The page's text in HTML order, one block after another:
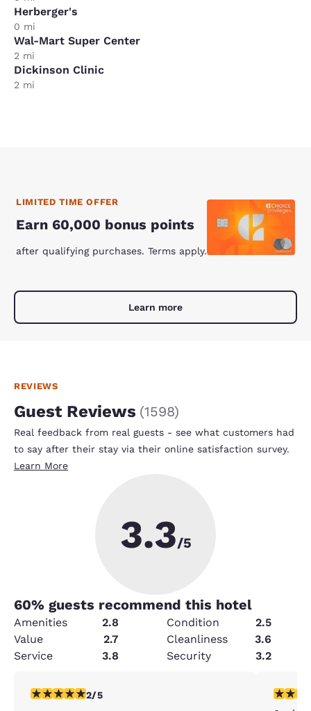
Herberger's
0 mi
Wal-Mart Super Center
2 mi
Dickinson Clinic
2 mi
LIMITED TIME OFFER
Earn 60,000 bonus points
after qualifying purchases. Terms apply.
Learn more
REVIEWS
Guest Reviews (1598)
Real feedback from real guests - see what customers had
to say after their stay via their online satisfaction survey.
Learn More
3.3/5
60% guests recommend this hotel
Amenities 2.8 Condition
2.5
Value
2.7 Cleanliness
3.6
Service
3.8 Security 3.2
2 stars rating. Fair. 1 review
2/5 4 stars